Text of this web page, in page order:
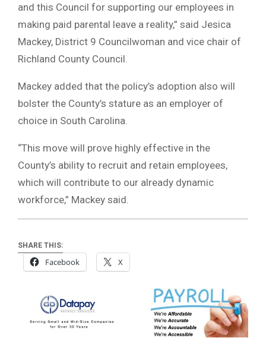
and this Council for supporting our employees in
making paid parental leave a reality,” said Jesica
Mackey, District 9 Councilwoman and vice chair of
Richland County Council.
Mackey added that the policy’s adoption also will
bolster the County’s stature as an employer of
choice in South Carolina.
“This move will prove highly effective in the
County’s ability to recruit and retain employees,
which will contribute to our already dynamic
workforce,” Mackey said.
SHARE THIS:
Facebook X